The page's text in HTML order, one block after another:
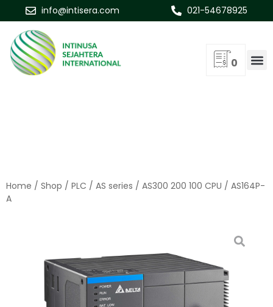
info@intisera.com 021-54678925
0
Home / Shop / PLC / AS series / AS300 200 100 CPU / AS164P-
A